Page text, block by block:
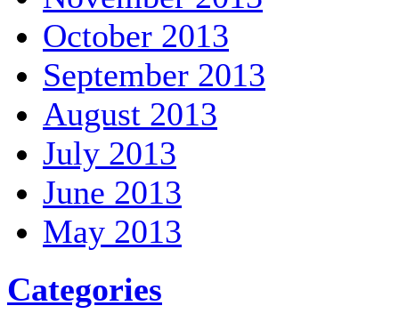
October 2013
September 2013
August 2013
July 2013
June 2013
May 2013
Categories